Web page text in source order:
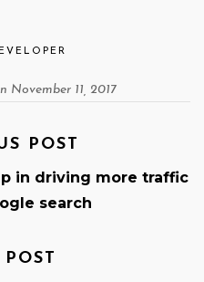
November 11, 2017
POST
in driving more traffic
search